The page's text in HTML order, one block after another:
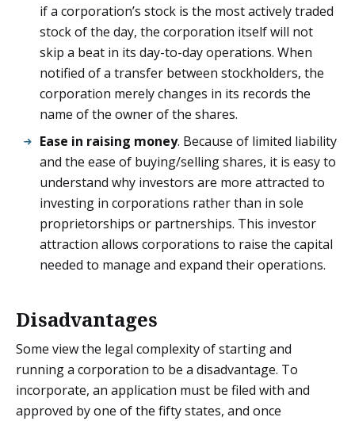
if a corporation’s stock is the most actively traded
stock of the day, the corporation itself will not
skip a beat in its day-to-day operations. When
notified of a transfer between stockholders, the
corporation merely changes in its records the
name of the owner of the shares.
Ease in raising money. Because of limited liability
and the ease of buying/selling shares, it is easy to
understand why investors are more attracted to
investing in corporations rather than in sole
proprietorships or partnerships. This investor
attraction allows corporations to raise the capital
needed to manage and expand their operations.
Disadvantages
Some view the legal complexity of starting and
running a corporation to be a disadvantage. To
incorporate, an application must be filed with and
approved by one of the fifty states, and once